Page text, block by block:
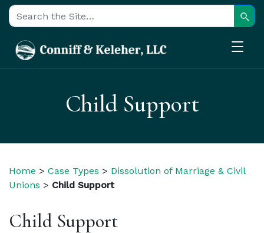
Search for:
Child Support
Home > Case Types > Dissolution of Marriage & Civil
Unions > Child Support
Child Support